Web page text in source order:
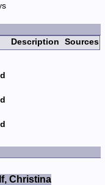
Description
Sources
Christina